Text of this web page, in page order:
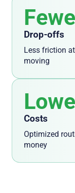
Drop-offs
Less friction
moving
Costs
Optimized
money